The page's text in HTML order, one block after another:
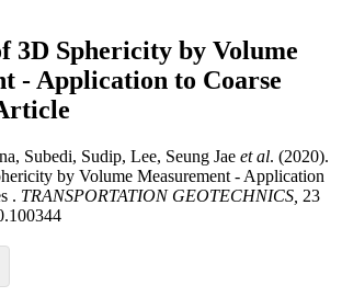
3D Sphericity by Volume
- Application to Coarse
Subedi, Sudip, Lee, Seung Jae et al. (2020).
by Volume Measurement - Application
. TRANSPORTATION GEOTECHNICS, 23